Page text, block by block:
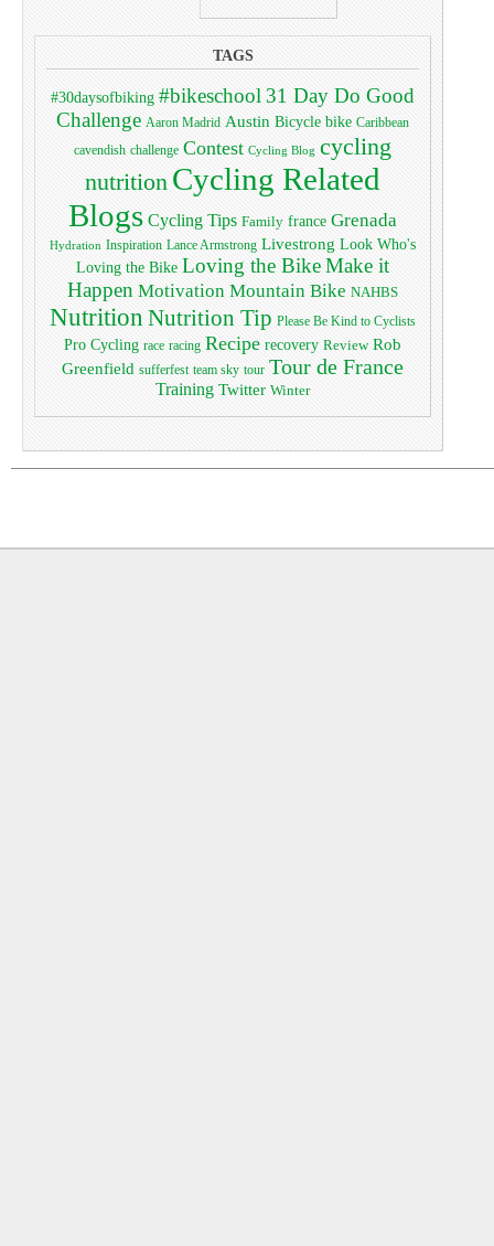
TAGS
#30daysofbiking #bikeschool 31 Day Do Good
Challenge Aaron Madrid Austin Bicycle bike Caribbean
cavendish challenge Contest Cycling Blog cycling
nutrition Cycling Related
Blogs Cycling Tips Family france Grenada
Hydration Inspiration Lance Armstrong Livestrong Look Who's
Loving the Bike Loving the BikeMake it
Happen Motivation Mountain Bike NAHBS
Nutrition Nutrition Tip Please Be Kind to Cyclists
Pro Cycling race racing Recipe recovery Review Rob
Greenfield sufferfest team sky tour Tour de France
Training Twitter Winter